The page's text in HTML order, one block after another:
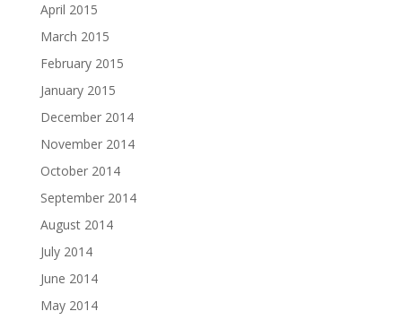
April 2015
March 2015
February 2015
January 2015
December 2014
November 2014
October 2014
September 2014
August 2014
July 2014
June 2014
May 2014